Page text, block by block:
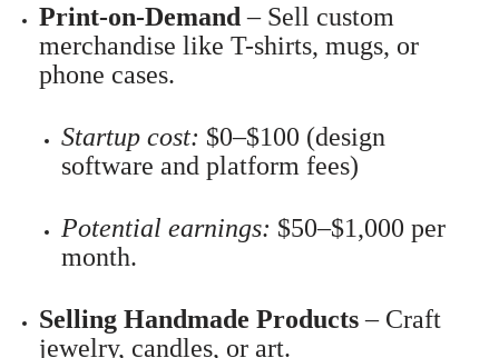
Print-on-Demand – Sell custom
merchandise like T-shirts, mugs, or
phone cases.
Startup cost: $0–$100 (design
software and platform fees)
Potential earnings: $50–$1,000 per
month.
Selling Handmade Products– Craft
jewelry, candles, or art.